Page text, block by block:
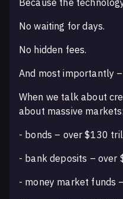
Because the
No waiting for days.
No hidden fees.
And most importantly –
When we talk about
about massive markets:
- bonds – over $130
- bank deposits – over
- money market funds